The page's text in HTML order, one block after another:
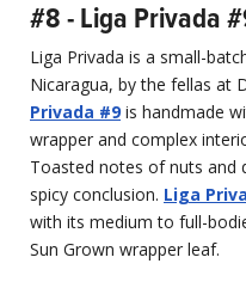
#8 - Liga Privada
Liga Privada is a small-
Nicaragua, by the fellas at
Privada #9 is handmade
wrapper and complex
Toasted notes of nuts and
spicy conclusion. Liga
with its medium to full-
Sun Grown wrapper leaf.